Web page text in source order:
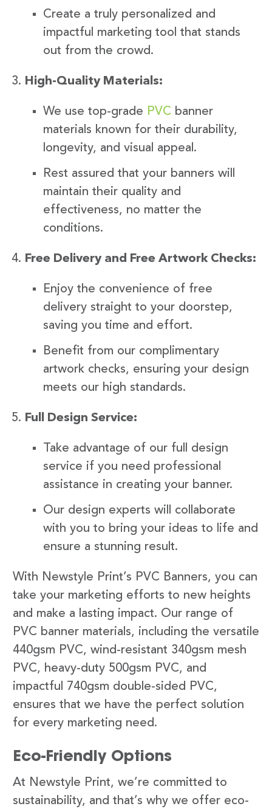
Create a truly personalized and
impactful marketing tool that stands
out from the crowd.
High-Quality Materials:
We use top-grade PVC banner
materials known for their durability,
longevity, and visual appeal.
Rest assured that your banners will
maintain their quality and
effectiveness, no matter the
conditions.
Free Delivery and Free Artwork Checks:
Enjoy the convenience of free
delivery straight to your doorstep,
saving you time and effort.
Benefit from our complimentary
artwork checks, ensuring your design
meets our high standards.
Full Design Service:
Take advantage of our full design
service if you need professional
assistance in creating your banner.
Our design experts will collaborate
with you to bring your ideas to life and
ensure a stunning result.
With Newstyle Print’s PVC Banners, you can
take your marketing efforts to new heights
and make a lasting impact. Our range of
PVC banner materials, including the versatile
440gsm PVC, wind-resistant 340gsm mesh
PVC, heavy-duty 500gsm PVC, and
impactful 740gsm double-sided PVC,
ensures that we have the perfect solution
for every marketing need.
Eco-Friendly Options
At Newstyle Print, we’re committed to
sustainability, and that’s why we offer eco-